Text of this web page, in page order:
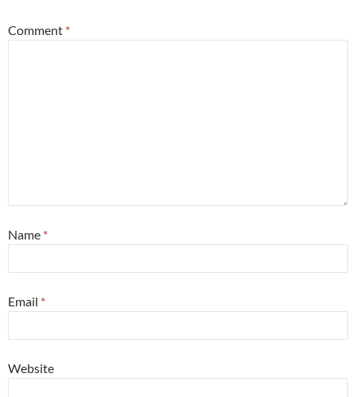
Comment *
Name *
Email *
Website